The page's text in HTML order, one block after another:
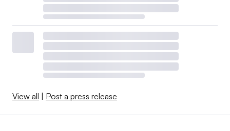
View all | Post a press release